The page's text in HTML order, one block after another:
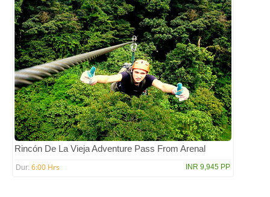
Rincón De La Vieja Adventure Pass From Arenal
Dur: 6:00 Hrs INR 9,945 PP